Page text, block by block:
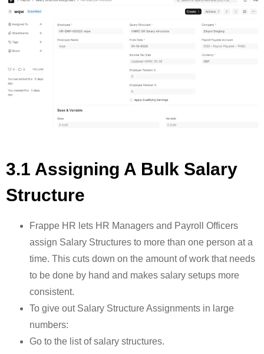
3.1 Assigning A Bulk Salary
Structure
Frappe HR lets HR Managers and Payroll Officers
assign Salary Structures to more than one person at a
time. This cuts down on the amount of work that needs
to be done by hand and makes salary setups more
consistent.
To give out Salary Structure Assignments in large
numbers:
Go to the list of salary structures.